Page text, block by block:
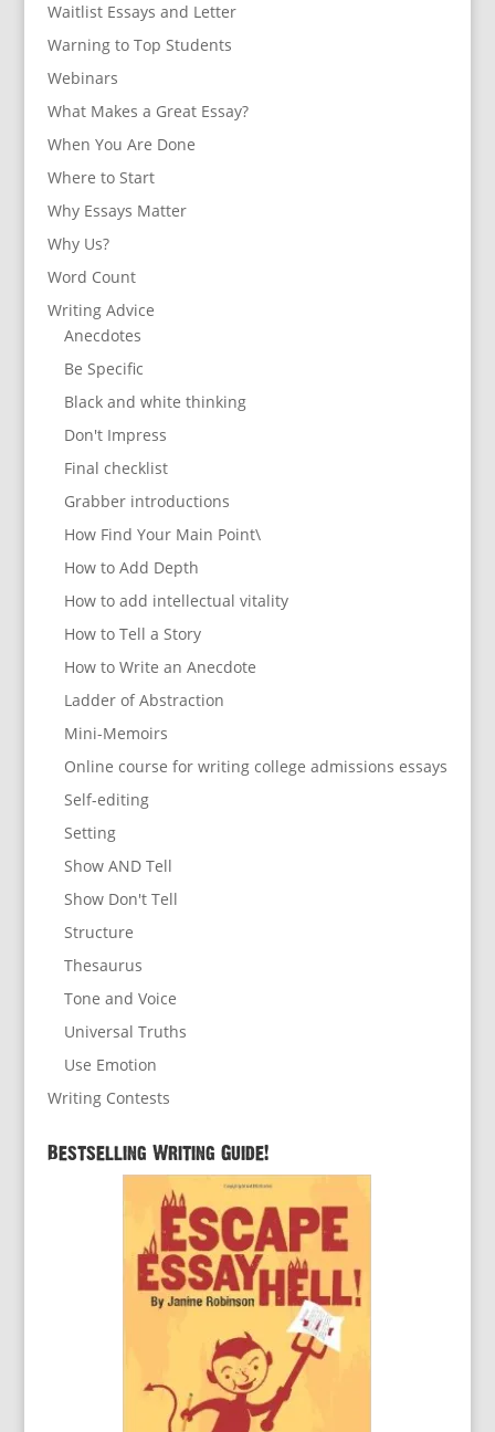
Waitlist Essays and Letter
Warning to Top Students
Webinars
What Makes a Great Essay?
When You Are Done
Where to Start
Why Essays Matter
Why Us?
Word Count
Writing Advice
Anecdotes
Be Specific
Black and white thinking
Don't Impress
Final checklist
Grabber introductions
How Find Your Main Point\
How to Add Depth
How to add intellectual vitality
How to Tell a Story
How to Write an Anecdote
Ladder of Abstraction
Mini-Memoirs
Online course for writing college admissions essays
Self-editing
Setting
Show AND Tell
Show Don't Tell
Structure
Thesaurus
Tone and Voice
Universal Truths
Use Emotion
Writing Contests
Bestselling Writing Guide!